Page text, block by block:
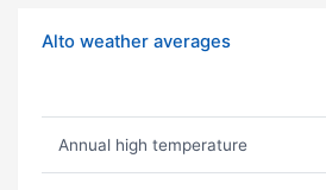
Alto weather averages
Annual high temperature